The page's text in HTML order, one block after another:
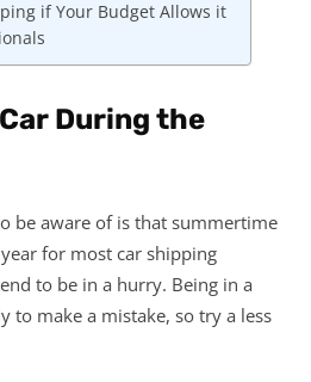
if Your Budget Allows it
During the
be aware of is that summertime
for most car shipping
to be in a hurry. Being in a
to make a mistake, so try a less